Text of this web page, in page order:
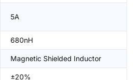
5A
680nH
Magnetic Shielded Inductor
±20%